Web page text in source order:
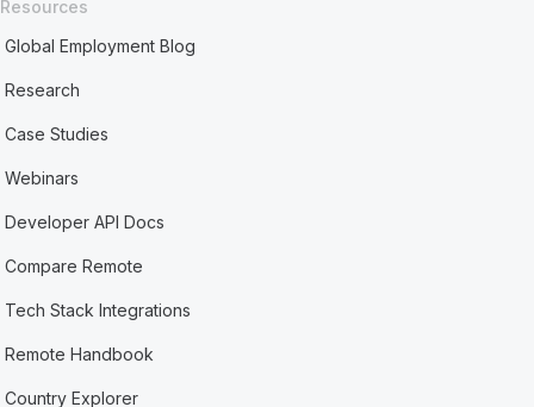
Resources
Global Employment Blog
Research
Case Studies
Webinars
Developer API Docs
Compare Remote
Tech Stack Integrations
Remote Handbook
Country Explorer